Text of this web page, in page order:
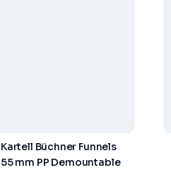
Kartell Büchner Funnels
55 mm PP Demountable